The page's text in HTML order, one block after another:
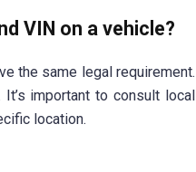
VIN on a vehicle?
the same legal requirement.
important to consult local
location.